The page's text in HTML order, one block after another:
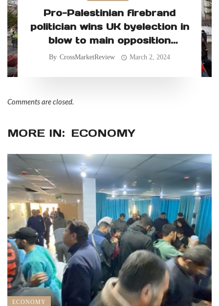
Pro-Palestinian firebrand
politician wins UK byelection in
blow to main opposition
Labour Party
By CrossMarketReview March 2, 2024
Comments are closed.
MORE IN: ECONOMY
ECONOMY